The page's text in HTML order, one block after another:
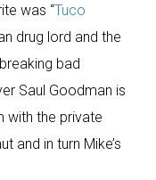
was “Tuco
drug lord and the
bad
Saul Goodman is
with the private
and in turn Mike’s